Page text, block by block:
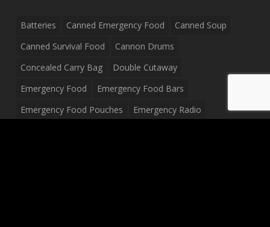
Batteries Canned Emergency Food
Canned Soup
Canned Survival Food
Cannon Drums
Concealed Carry Bag
Double Cutaway
Emergency Food
Emergency Food Bars
Emergency Food Pouches
Emergency Radio